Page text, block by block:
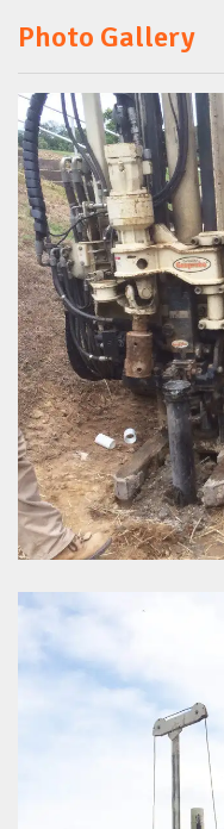
Photo Gallery